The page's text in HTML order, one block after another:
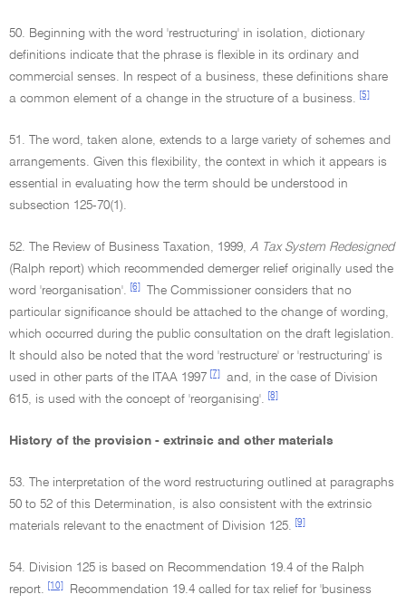
50. Beginning with the word 'restructuring' in isolation, dictionary
definitions indicate that the phrase is flexible in its ordinary and
commercial senses. In respect of a business, these definitions share
a common element of a change in the structure of a business.
[5]
51. The word, taken alone, extends to a large variety of schemes and
arrangements. Given this flexibility, the context in which it appears is
essential in evaluating how the term should be understood in
subsection 125-70(1).
52. The Review of Business Taxation, 1999, A Tax System Redesigned
(Ralph report) which recommended demerger relief originally used the
word 'reorganisation'.
[6]
The Commissioner considers that no
particular significance should be attached to the change of wording,
which occurred during the public consultation on the draft legislation.
It should also be noted that the word 'restructure' or 'restructuring' is
used in other parts of the ITAA 1997
[7]
and, in the case of Division
615, is used with the concept of 'reorganising'.
[8]
History of the provision - extrinsic and other materials
53. The interpretation of the word restructuring outlined at paragraphs
50 to 52 of this Determination, is also consistent with the extrinsic
materials relevant to the enactment of Division 125.
[9]
54. Division 125 is based on Recommendation 19.4 of the Ralph
report.
[10]
Recommendation 19.4 called for tax relief for 'business